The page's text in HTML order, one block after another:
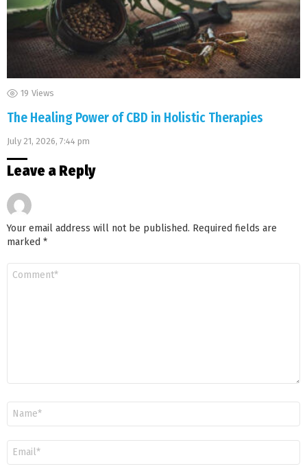
19 Views
The Healing Power of CBD in Holistic Therapies
July 21, 2026, 7:44 pm
Leave a Reply
Your email address will not be published. Required fields are
marked *